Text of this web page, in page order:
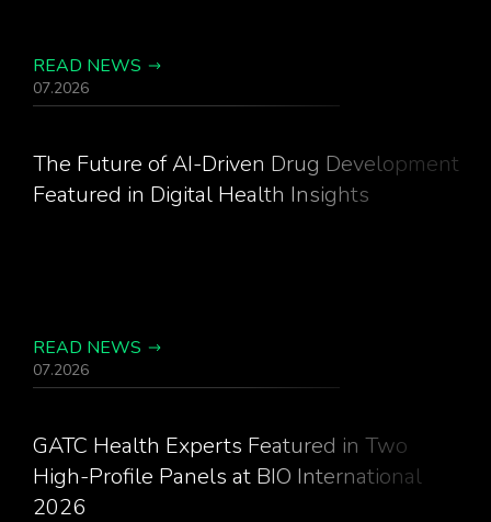
READ NEWS
07.2026
The Future of AI-Driven Drug Development
Featured in Digital Health Insights
READ NEWS
07.2026
GATC Health Experts Featured in Two
High-Profile Panels at BIO International
2026